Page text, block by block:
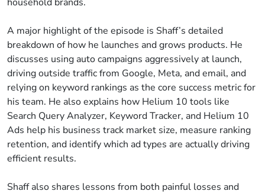
A major highlight of the episode is Shaff’s detailed
breakdown of how he launches and grows products. He
discusses using auto campaigns aggressively at launch,
driving outside traffic from Google, Meta, and email, and
relying on keyword rankings as the core success metric for
his team. He also explains how Helium 10 tools like
Search Query Analyzer, Keyword Tracker, and Helium 10
Ads help his business track market size, measure ranking
retention, and identify which ad types are actually driving
efficient results.
Shaff also shares lessons from both painful losses and